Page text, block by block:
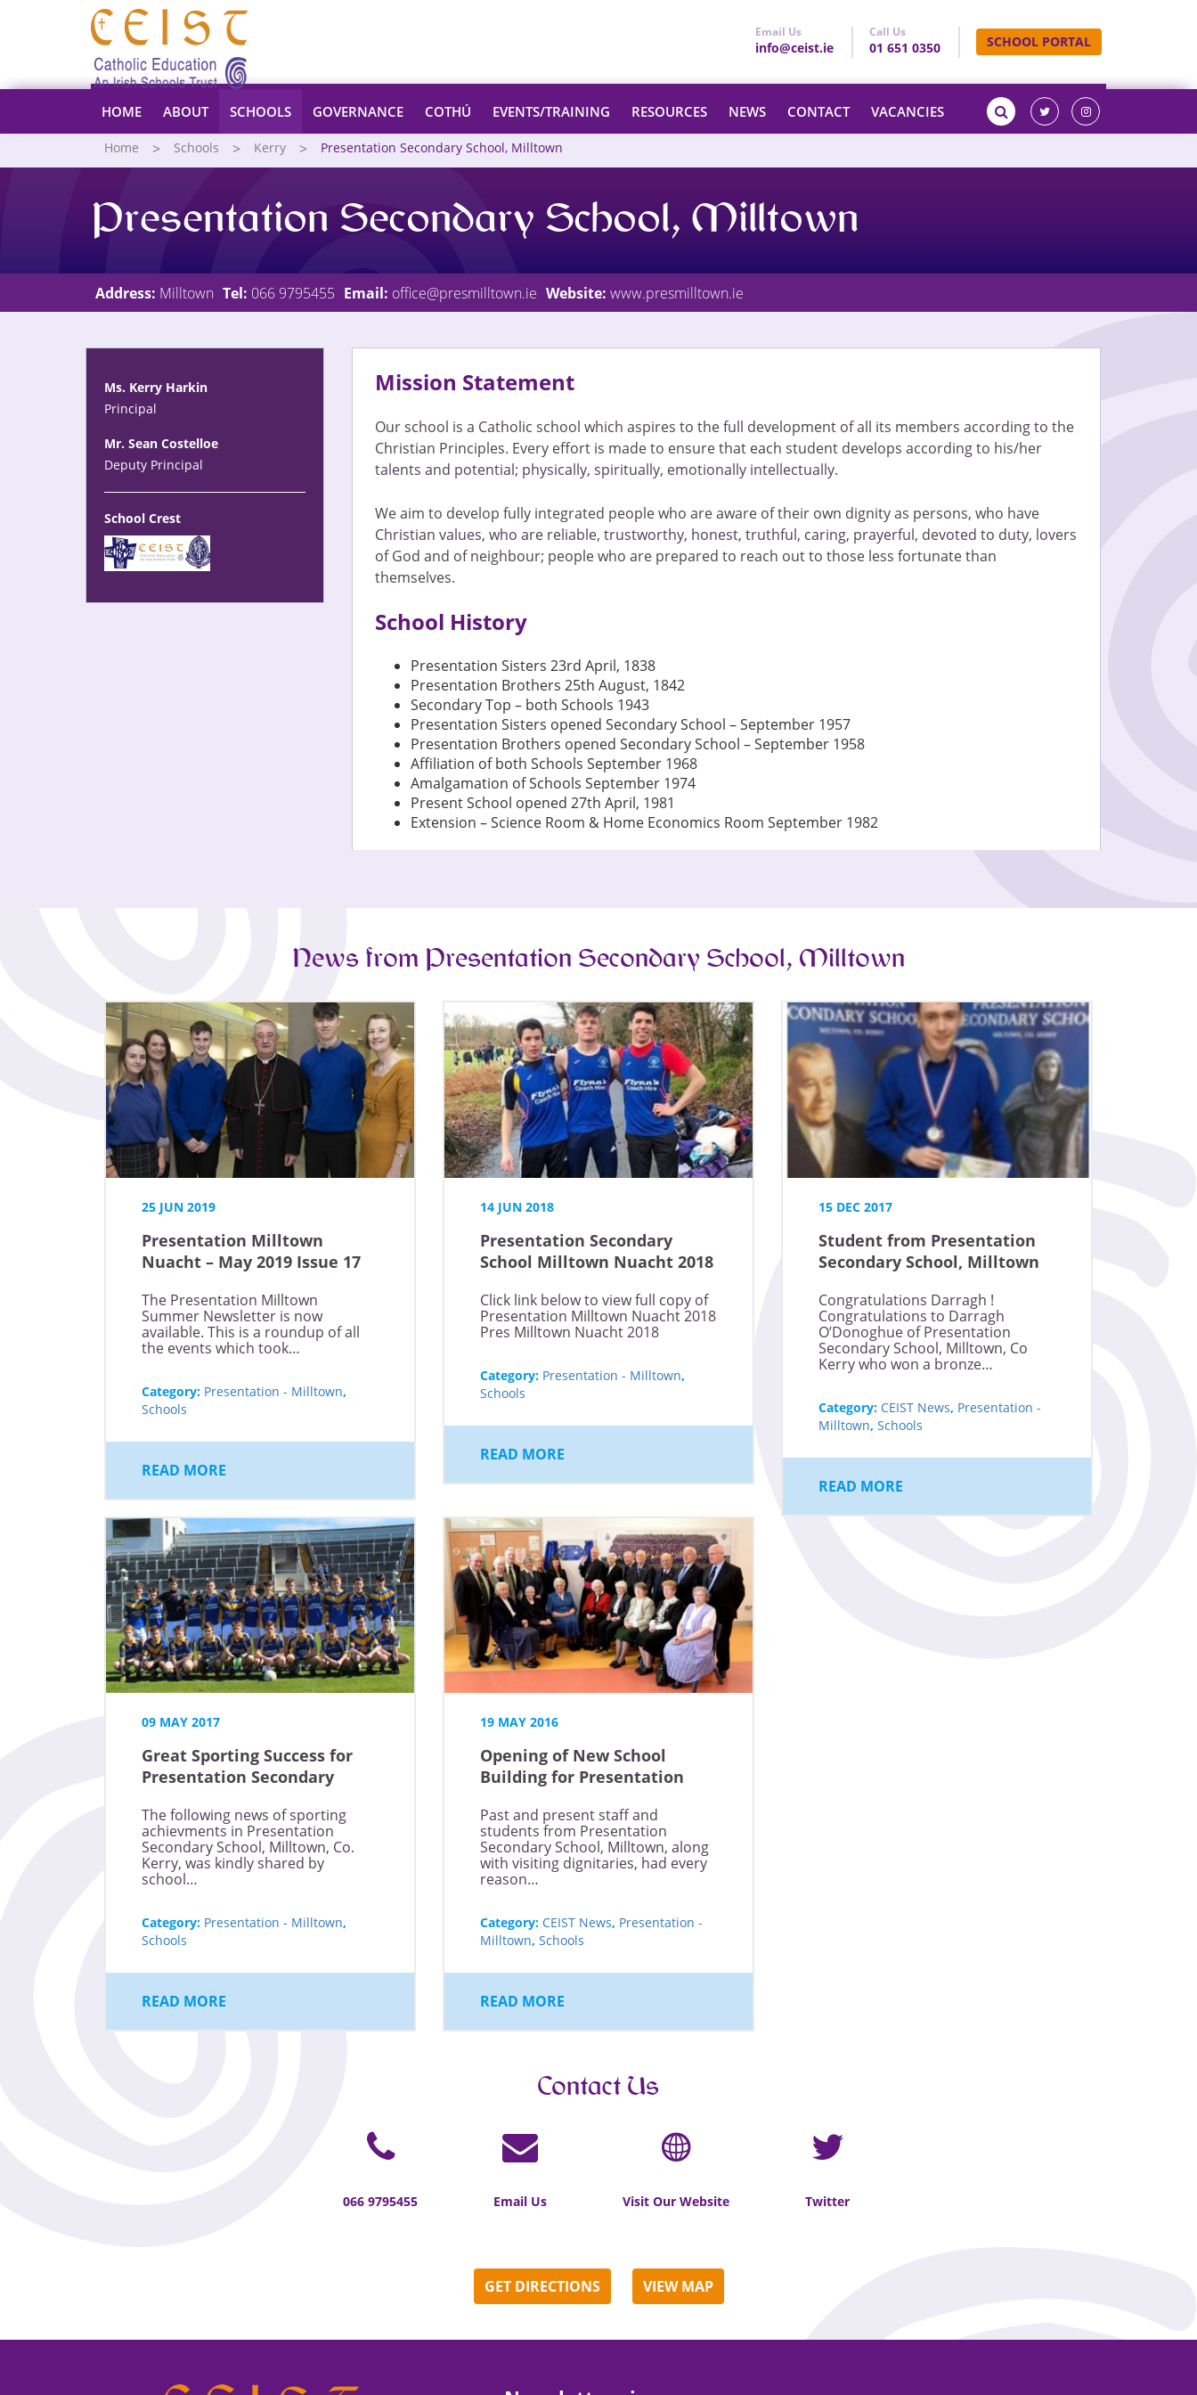
Email Us
info@ceist.ie
Call Us
01 651 0350 SCHOOL PORTAL
HOME ABOUT SCHOOLS GOVERNANCE COTHÚ EVENTS/TRAINING RESOURCES NEWS CONTACT VACANCIES
Home Schools Kerry Presentation Secondary School, Milltown
Presentation Secondary School, Milltown
Address: Milltown Tel: 066 9795455 Email: office@presmilltown.ie Website: www.presmilltown.ie
Mission Statement
Our school is a Catholic school which aspires to the full development of all its members according to the
Christian Principles. Every effort is made to ensure that each student develops according to his/her
talents and potential; physically, spiritually, emotionally intellectually.
We aim to develop fully integrated people who are aware of their own dignity as persons, who have
Christian values, who are reliable, trustworthy, honest, truthful, caring, prayerful, devoted to duty, lovers
of God and of neighbour; people who are prepared to reach out to those less fortunate than
themselves.
School History
Presentation Sisters 23rd April, 1838
Presentation Brothers 25th August, 1842
Secondary Top – both Schools 1943
Presentation Sisters opened Secondary School – September 1957
Presentation Brothers opened Secondary School – September 1958
Affiliation of both Schools September 1968
Amalgamation of Schools September 1974
Present School opened 27th April, 1981
Extension – Science Room & Home Economics Room September 1982
Ms. Kerry Harkin
Principal
Mr. Sean Costelloe
Deputy Principal
School Crest
News from Presentation Secondary School, Milltown
25 JUN 2019
Presentation Milltown
Nuacht – May 2019 Issue 17
The Presentation Milltown
Summer Newsletter is now
available. This is a roundup of all
the events which took…
Category: Presentation - Milltown,
Schools
READ MORE
14 JUN 2018
Presentation Secondary
School Milltown Nuacht 2018
Click link below to view full copy of
Presentation Milltown Nuacht 2018
Pres Milltown Nuacht 2018
Category: Presentation - Milltown,
Schools
READ MORE
15 DEC 2017
Student from Presentation
Secondary School, Milltown
International Junior Science
Olympiad
Congratulations Darragh !
Congratulations to Darragh
O’Donoghue of Presentation
Secondary School, Milltown, Co
Kerry who won a bronze…
Category: CEIST News, Presentation -
Milltown, Schools
READ MORE
09 MAY 2017
Great Sporting Success for
Presentation Secondary
The following news of sporting
achievments in Presentation
Secondary School, Milltown, Co.
Kerry, was kindly shared by
school…
Category: Presentation - Milltown,
Schools
READ MORE
19 MAY 2016
Opening of New School
Building for Presentation
Past and present staff and
students from Presentation
Secondary School, Milltown, along
with visiting dignitaries, had every
reason…
Category: CEIST News, Presentation -
Milltown, Schools
READ MORE
Contact Us
066 9795455 Email Us Visit Our Website Twitter
GET DIRECTIONS VIEW MAP